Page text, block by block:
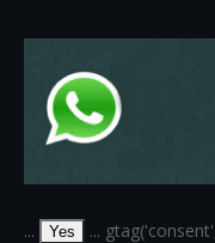
... Yes
...